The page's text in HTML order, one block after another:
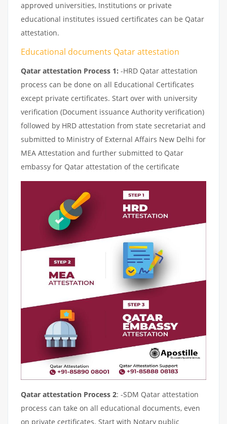
approved universities, Institutions or private
educational institutes issued certificates can be Qatar
attestation.
Educational documents Qatar attestation
Qatar attestation Process 1: -HRD Qatar attestation
process can be done on all Educational Certificates
except private certificates. Start over with university
verification (Document issuance Authority verification)
followed by HRD attestation from state secretariat and
submitted to Ministry of External Affairs New Delhi for
MEA Attestation and further submitted to Qatar
embassy for Qatar attestation of the certificate
Qatar attestation Process 2: -SDM Qatar attestation
process can take on all educational documents, even
on private certificates. Start with Notary public